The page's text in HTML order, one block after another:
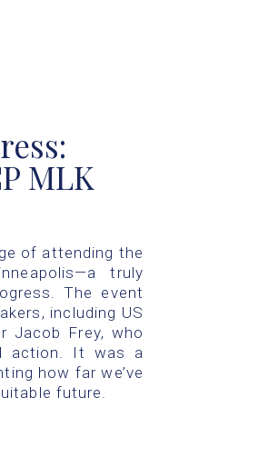
MLK
of attending the
truly
The event
including US
Jacob Frey, who
action. It was a
how far we’ve
future.